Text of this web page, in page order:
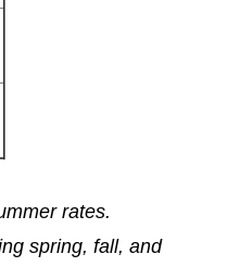
rates.
spring, fall, and